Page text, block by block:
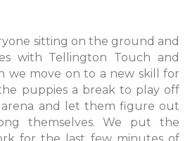
sitting on the ground and
with Tellington Touch and
we move on to a new skill for
puppies a break to play off
arena and let them figure out
themselves. We put the